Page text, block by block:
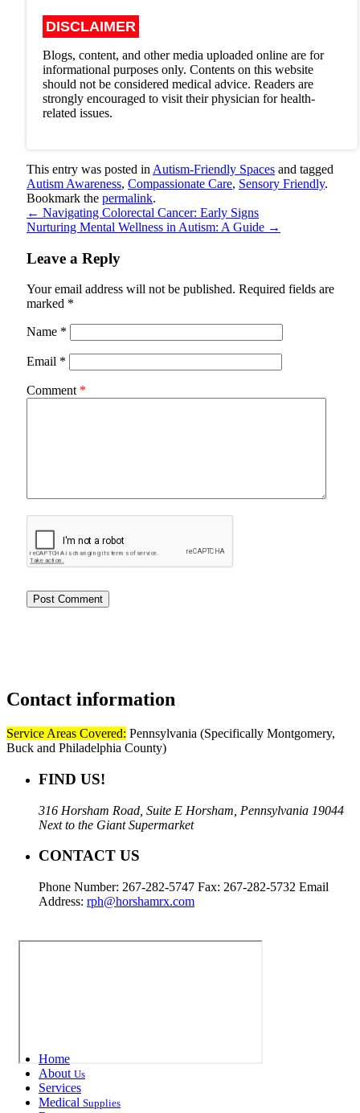
DISCLAIMER
Blogs, content, and other media uploaded online are for
informational purposes only. Contents on this website
should not be considered medical advice. Readers are
strongly encouraged to visit their physician for health-
related issues.
This entry was posted in Autism-Friendly Spaces and tagged
Autism Awareness, Compassionate Care, Sensory Friendly.
Bookmark the permalink.
← Navigating Colorectal Cancer: Early Signs
Nurturing Mental Wellness in Autism: A Guide →
Leave a Reply
Your email address will not be published. Required fields are
marked *
Name *
Email *
Comment *
Contact information
Service Areas Covered: Pennsylvania (Specifically Montgomery,
Buck and Philadelphia County)
FIND US!
316 Horsham Road, Suite E Horsham, Pennsylvania 19044
Next to the Giant Supermarket
CONTACT US
Phone Number: 267-282-5747 Fax: 267-282-5732 Email
Address: rph@horshamrx.com
Home
About Us
Services
Medical Supplies